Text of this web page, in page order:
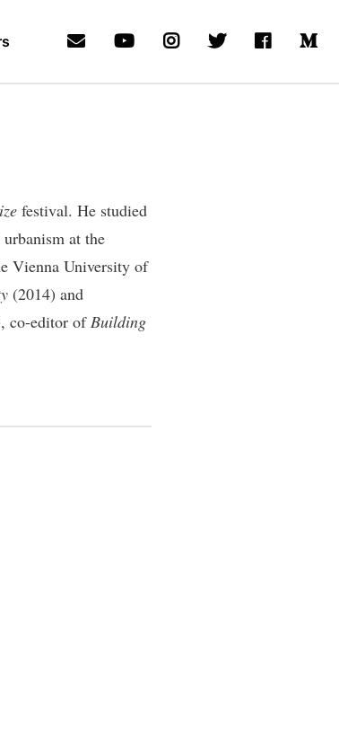
festival. He studied
at the
Vienna University of
(2014) and
co-editor ofBuilding